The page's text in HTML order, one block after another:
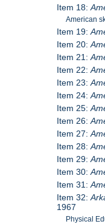
Item 18:
American
Item 19:
Item 20:
Item 21:
Item 22:
Item 23:
Item 24:
Item 25:
Item 26:
Item 27:
Item 28:
Item 29:
Item 30:
Item 31:
Item 32:
1967
Physical